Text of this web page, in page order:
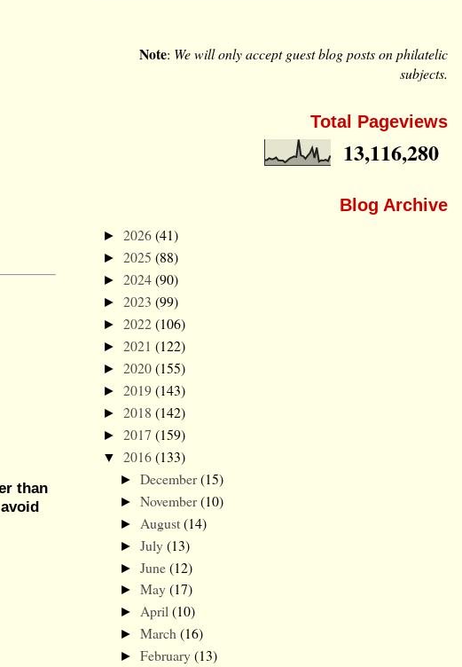
than
Note: We will only accept guest blog posts on philatelic
subjects.
Total Pageviews
13,116,280
Blog Archive
► 2026(41)
► 2025 (88)
► 2024(90)
► 2023 (99)
► 2022(106)
► 2021 (122)
► 2020(155)
► 2019(143)
► 2018 (142)
► 2017 (159)
▼ 2016(133)
► December(15)
► November(10)
► August(14)
► July(13)
► June(12)
► May(17)
► April(10)
► March(16)
► February(13)